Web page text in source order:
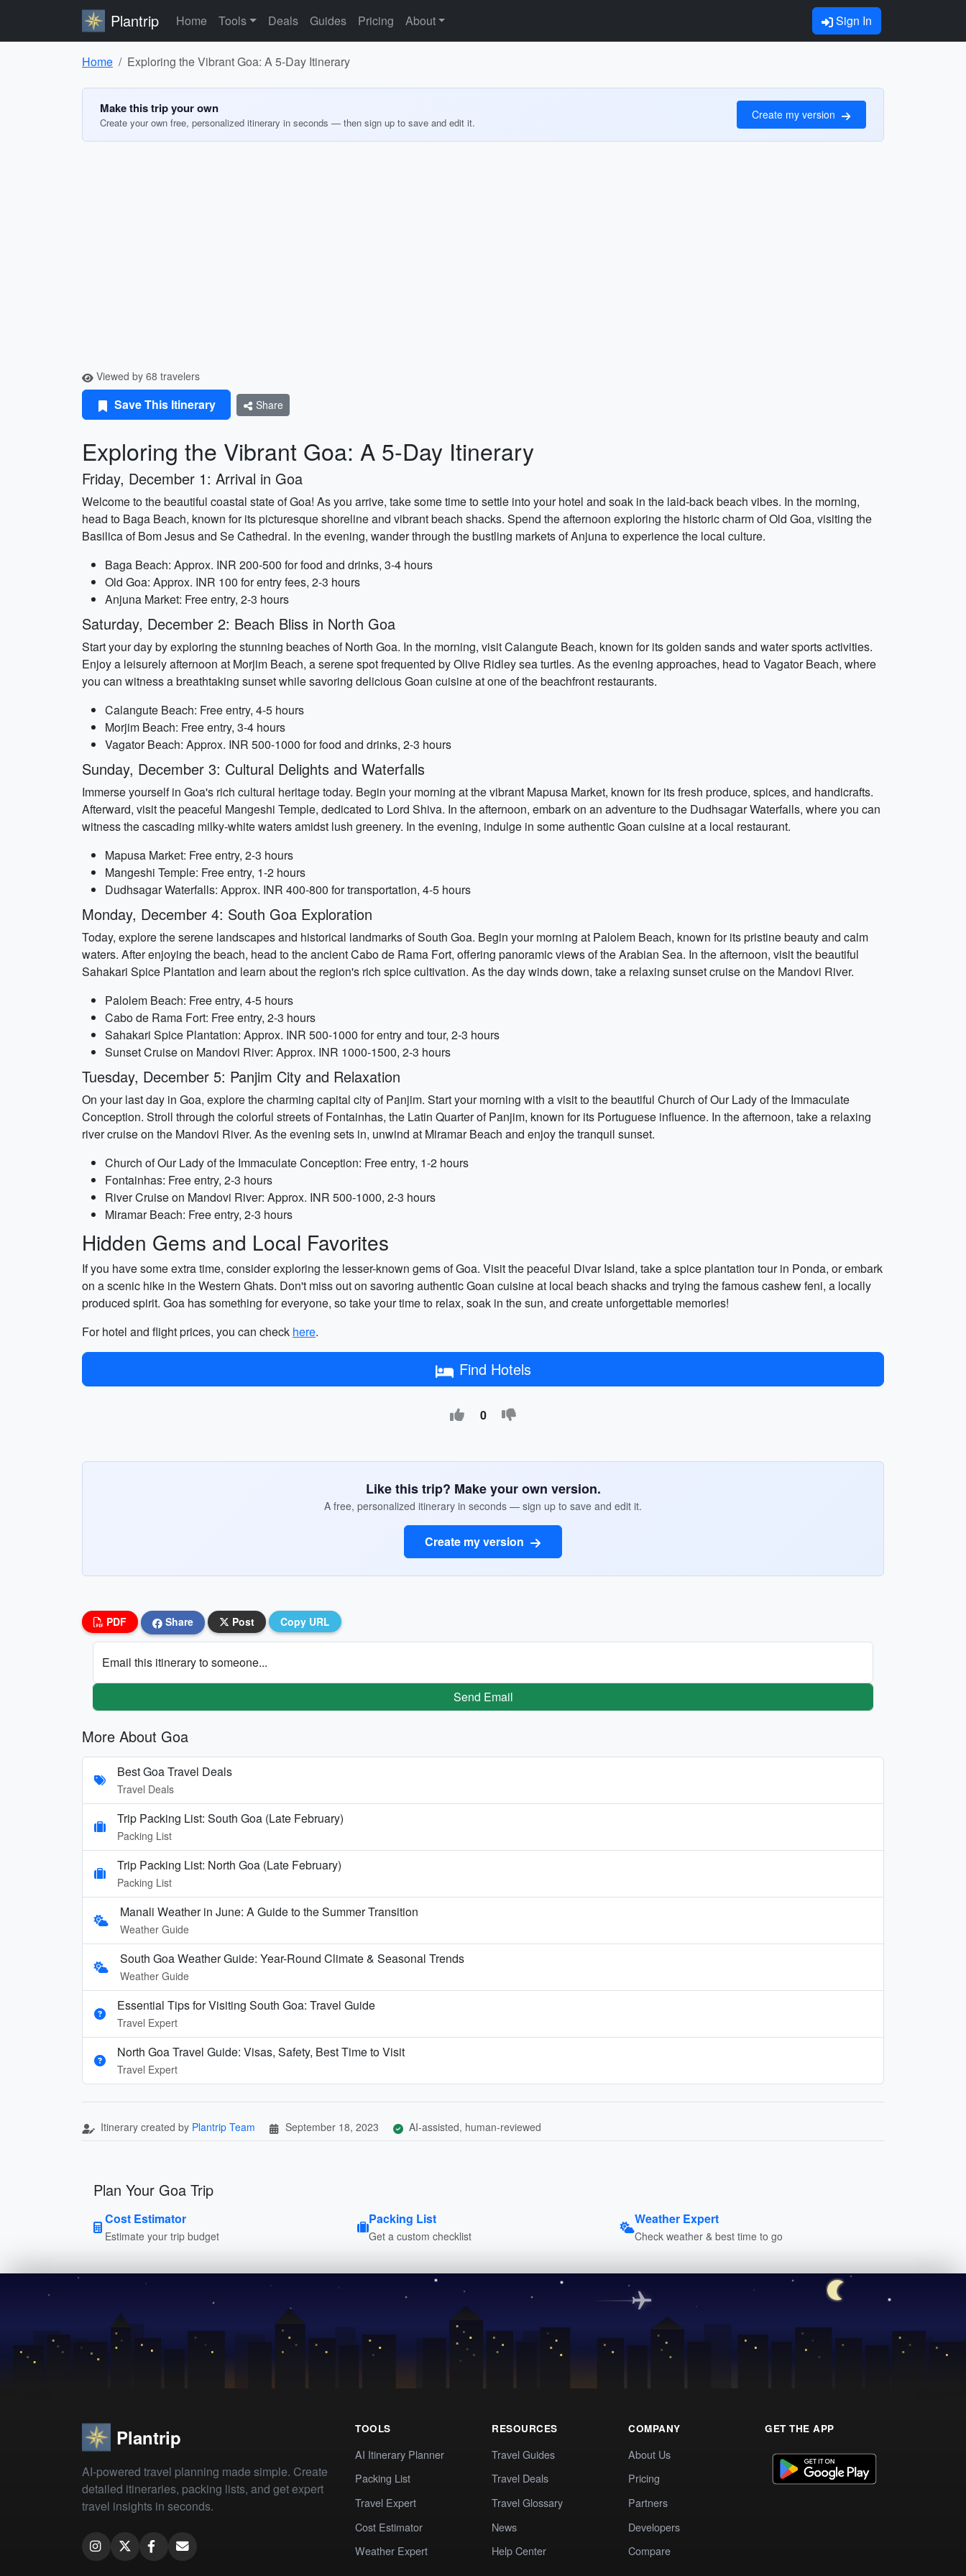
Plantrip Home Tools Deals Guides Pricing About Sign In
Home Exploring the Vibrant Goa: A 5-Day Itinerary
Make this trip your own
Create your own free, personalized itinerary in seconds — then sign up to save and edit it.
Create my version
Viewed by 68 travelers
Save This Itinerary Share
Exploring the Vibrant Goa: A 5-Day Itinerary
Friday, December 1: Arrival in Goa
Welcome to the beautiful coastal state of Goa! As you arrive, take some time to settle into your hotel and soak in the laid-back beach vibes. In the morning,
head to Baga Beach, known for its picturesque shoreline and vibrant beach shacks. Spend the afternoon exploring the historic charm of Old Goa, visiting the
Basilica of Bom Jesus and Se Cathedral. In the evening, wander through the bustling markets of Anjuna to experience the local culture.
Baga Beach: Approx. INR 200-500 for food and drinks, 3-4 hours
Old Goa: Approx. INR 100 for entry fees, 2-3 hours
Anjuna Market: Free entry, 2-3 hours
Saturday, December 2: Beach Bliss in North Goa
Start your day by exploring the stunning beaches of North Goa. In the morning, visit Calangute Beach, known for its golden sands and water sports activities.
Enjoy a leisurely afternoon at Morjim Beach, a serene spot frequented by Olive Ridley sea turtles. As the evening approaches, head to Vagator Beach, where
you can witness a breathtaking sunset while savoring delicious Goan cuisine at one of the beachfront restaurants.
Calangute Beach: Free entry, 4-5 hours
Morjim Beach: Free entry, 3-4 hours
Vagator Beach: Approx. INR 500-1000 for food and drinks, 2-3 hours
Sunday, December 3: Cultural Delights and Waterfalls
Immerse yourself in Goa's rich cultural heritage today. Begin your morning at the vibrant Mapusa Market, known for its fresh produce, spices, and handicrafts.
Afterward, visit the peaceful Mangeshi Temple, dedicated to Lord Shiva. In the afternoon, embark on an adventure to the Dudhsagar Waterfalls, where you can
witness the cascading milky-white waters amidst lush greenery. In the evening, indulge in some authentic Goan cuisine at a local restaurant.
Mapusa Market: Free entry, 2-3 hours
Mangeshi Temple: Free entry, 1-2 hours
Dudhsagar Waterfalls: Approx. INR 400-800 for transportation, 4-5 hours
Monday, December 4: South Goa Exploration
Today, explore the serene landscapes and historical landmarks of South Goa. Begin your morning at Palolem Beach, known for its pristine beauty and calm
waters. After enjoying the beach, head to the ancient Cabo de Rama Fort, offering panoramic views of the Arabian Sea. In the afternoon, visit the beautiful
Sahakari Spice Plantation and learn about the region's rich spice cultivation. As the day winds down, take a relaxing sunset cruise on the Mandovi River.
Palolem Beach: Free entry, 4-5 hours
Cabo de Rama Fort: Free entry, 2-3 hours
Sahakari Spice Plantation: Approx. INR 500-1000 for entry and tour, 2-3 hours
Sunset Cruise on Mandovi River: Approx. INR 1000-1500, 2-3 hours
Tuesday, December 5: Panjim City and Relaxation
On your last day in Goa, explore the charming capital city of Panjim. Start your morning with a visit to the beautiful Church of Our Lady of the Immaculate
Conception. Stroll through the colorful streets of Fontainhas, the Latin Quarter of Panjim, known for its Portuguese influence. In the afternoon, take a relaxing
river cruise on the Mandovi River. As the evening sets in, unwind at Miramar Beach and enjoy the tranquil sunset.
Church of Our Lady of the Immaculate Conception: Free entry, 1-2 hours
Fontainhas: Free entry, 2-3 hours
River Cruise on Mandovi River: Approx. INR 500-1000, 2-3 hours
Miramar Beach: Free entry, 2-3 hours
Hidden Gems and Local Favorites
If you have some extra time, consider exploring the lesser-known gems of Goa. Visit the peaceful Divar Island, take a spice plantation tour in Ponda, or embark
on a scenic hike in the Western Ghats. Don't miss out on savoring authentic Goan cuisine at local beach shacks and trying the famous cashew feni, a locally
produced spirit. Goa has something for everyone, so take your time to relax, soak in the sun, and create unforgettable memories!
For hotel and flight prices, you can check here.
Find Hotels
0
Like this trip? Make your own version.
A free, personalized itinerary in seconds — sign up to save and edit it.
Create my version
PDF Share Post Copy URL
Email this itinerary to someone...
Send Email
More About Goa
Best Goa Travel Deals
Travel Deals
Trip Packing List: South Goa (Late February)
Packing List
Trip Packing List: North Goa (Late February)
Packing List
Manali Weather in June: A Guide to the Summer Transition
Weather Guide
South Goa Weather Guide: Year-Round Climate & Seasonal Trends
Weather Guide
Essential Tips for Visiting South Goa: Travel Guide
Travel Expert
North Goa Travel Guide: Visas, Safety, Best Time to Visit
Travel Expert
Itinerary created by Plantrip Team September 18, 2023 AI-assisted, human-reviewed
Plan Your Goa Trip
Cost Estimator
Estimate your trip budget
Packing List
Get a custom checklist
Weather Expert
Check weather & best time to go
Plantrip
AI-powered travel planning made simple. Create
detailed itineraries, packing lists, and get expert
travel insights in seconds.
TOOLS
AI Itinerary Planner
Packing List
Travel Expert
Cost Estimator
Weather Expert
RESOURCES
Travel Guides
Travel Deals
Travel Glossary
News
Help Center
COMPANY
About Us
Pricing
Partners
Developers
Compare
GET THE APP